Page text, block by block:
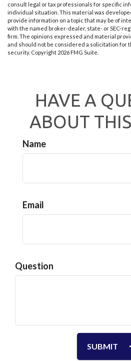
consult legal or tax professionals for specific
individual situation. This material was
provide information on a topic that may be of
with the named broker-dealer, state- or SEC-
firm. The opinions expressed and material
and should not be considered a solicitation for
security. Copyright 2026 FMG Suite.
HAVE A
ABOUT
Name
Email
Question